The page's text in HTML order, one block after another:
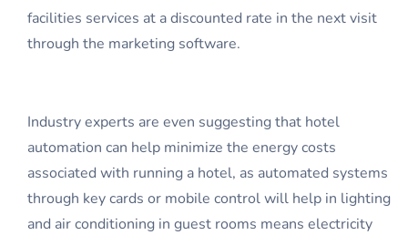
facilities services at a discounted rate in the next visit
through the marketing software.
Industry experts are even suggesting that hotel
automation can help minimize the energy costs
associated with running a hotel, as automated systems
through key cards or mobile control will help in lighting
and air conditioning in guest rooms means electricity